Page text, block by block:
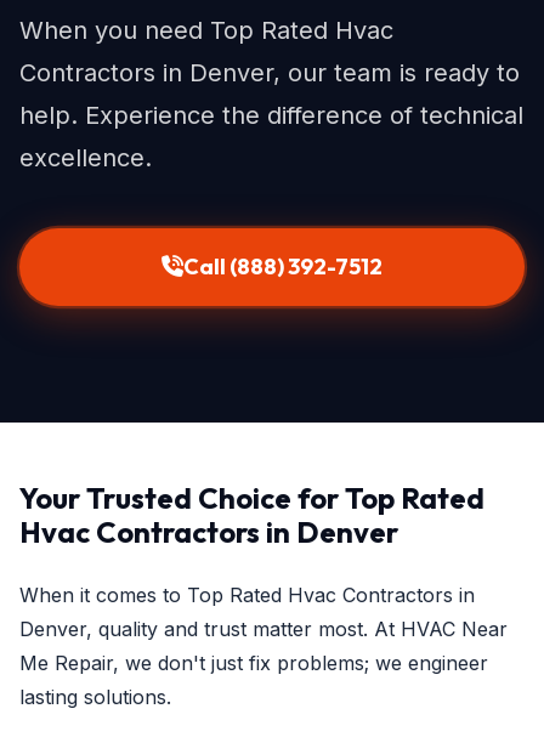
When you need Top Rated Hvac
Contractors in Denver, our team is ready to
help. Experience the difference of technical
excellence.
Call (888) 392-7512
Your Trusted Choice for Top Rated
Hvac Contractors in Denver
When it comes to Top Rated Hvac Contractors in
Denver, quality and trust matter most. At HVAC Near
Me Repair, we don't just fix problems; we engineer
lasting solutions.